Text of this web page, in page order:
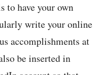
to have your own
write your online
accomplishments at
be inserted in